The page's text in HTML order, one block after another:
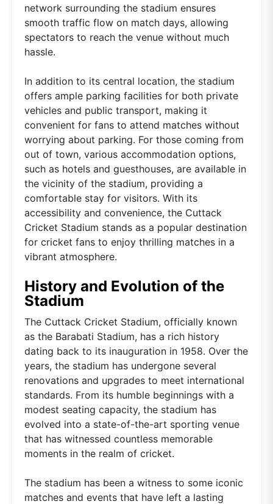
network surrounding the stadium ensures
smooth traffic flow on match days, allowing
spectators to reach the venue without much
hassle.
In addition to its central location, the stadium
offers ample parking facilities for both private
vehicles and public transport, making it
convenient for fans to attend matches without
worrying about parking. For those coming from
out of town, various accommodation options,
such as hotels and guesthouses, are available in
the vicinity of the stadium, providing a
comfortable stay for visitors. With its
accessibility and convenience, the Cuttack
Cricket Stadium stands as a popular destination
for cricket fans to enjoy thrilling matches in a
vibrant atmosphere.
History and Evolution of the
Stadium
The Cuttack Cricket Stadium, officially known
as the Barabati Stadium, has a rich history
dating back to its inauguration in 1958. Over the
years, the stadium has undergone several
renovations and upgrades to meet international
standards. From its humble beginnings with a
modest seating capacity, the stadium has
evolved into a state-of-the-art sporting venue
that has witnessed countless memorable
moments in the realm of cricket.
The stadium has been a witness to some iconic
matches and events that have left a lasting